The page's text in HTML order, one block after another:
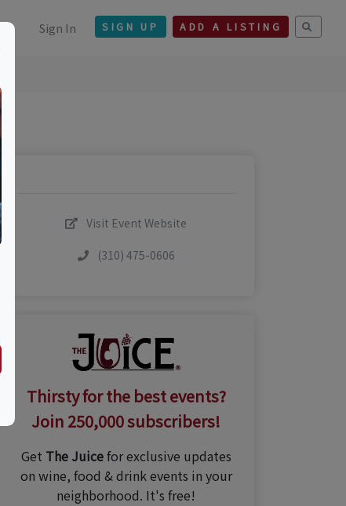
Sign In SIGN UP ADD A LISTING
Visit Event Website
(310) 475-0606
Thirsty for the best events?
Join 250,000 subscribers!
Get The Juicefor exclusive updates
on wine, food & drink events in your
neighborhood. It's free!